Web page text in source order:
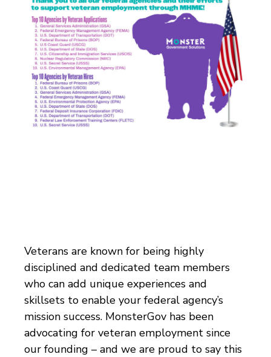
Veterans are known for being highly
disciplined and dedicated team members
who can add unique experiences and
skillsets to enable your federal agency’s
mission success. MonsterGov has been
advocating for veteran employment since
our founding – and we are proud to say this